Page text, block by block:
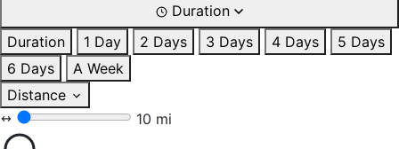
Duration
Duration
1 Day 2 Days 3 Days 4 Days
5 Days
6 Days
A Week
Distance
10 mi